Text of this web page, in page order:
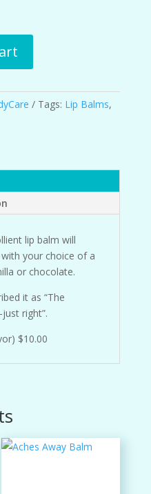
Tags: Lip Balms,
lip balm will
your choice of a
or chocolate.
it as “The
right”.
$10.00